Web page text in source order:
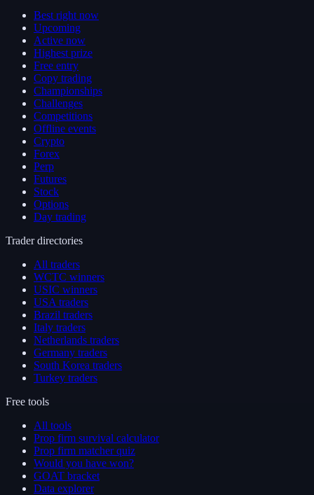
Best right now
Upcoming
Active now
Highest prize
Free entry
Copy trading
Championships
Challenges
Competitions
Offline events
Crypto
Forex
Perp
Futures
Stock
Options
Day trading
Trader directories
All traders
WCTC winners
USIC winners
USA traders
Brazil traders
Italy traders
Netherlands traders
Germany traders
South Korea traders
Turkey traders
Free tools
All tools
Prop firm survival calculator
Prop firm matcher quiz
Would you have won?
GOAT bracket
Data explorer